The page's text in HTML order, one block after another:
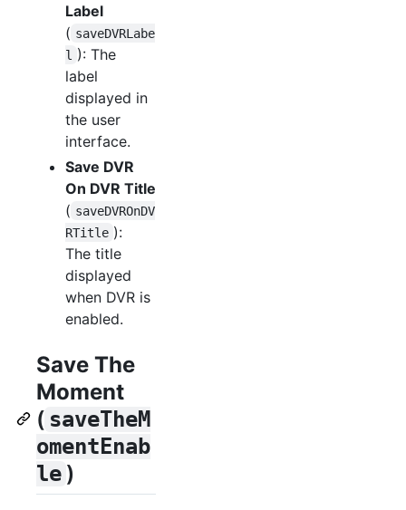
Label
( saveDVRLabe
l ): The
label
displayed in
the user
interface.
Save DVR
On DVR Title
( saveDVROnDV
RTitle ):
The title
displayed
when DVR is
enabled.
Save The
Moment
( saveTheM
omentEnab
le )